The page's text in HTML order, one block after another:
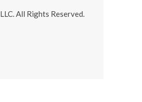
LLC. All Rights Reserved.